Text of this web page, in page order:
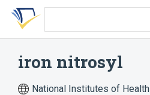
Skip
search
Skip
Skip
account
iron nitrosyl
National Institutes of Health